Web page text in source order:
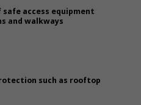
access equipment
and walkways
such as rooftop